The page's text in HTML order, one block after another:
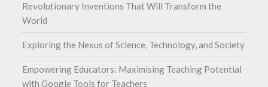
Revolutionary Inventions That Will Transform the
World
Exploring the Nexus of Science, Technology, and Society
Empowering Educators: Maximising Teaching Potential
with Google Tools for Teachers